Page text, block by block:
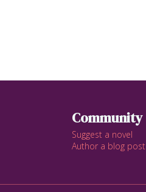
Community
Suggest a novel
Author a blog post